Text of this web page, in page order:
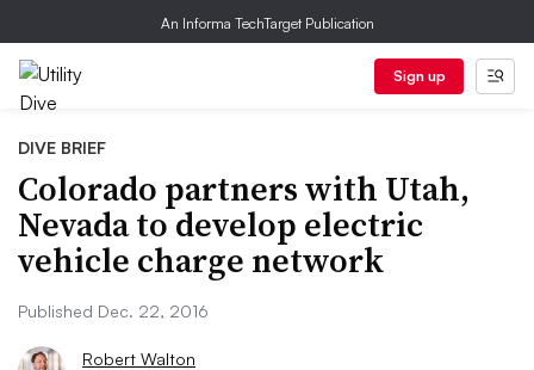
An Informa TechTarget Publication
Sign up
DIVE BRIEF
Colorado partners with Utah,
Nevada to develop electric
vehicle charge network
Published Dec. 22, 2016
Robert Walton